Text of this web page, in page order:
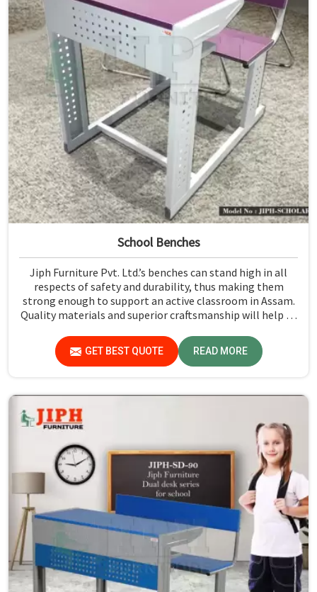
School Benches
Jiph Furniture Pvt. Ltd.’s benches can stand high in all
respects of safety and durability, thus making them
strong enough to support an active classroom in Assam.
Quality materials and superior craftsmanship will help us
for years.
GET BEST QUOTE READ MORE